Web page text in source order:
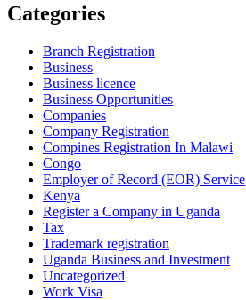
Categories
Branch Registration
Business
Business licence
Business Opportunities
Companies
Company Registration
Compines Registration In Malawi
Congo
Employer of Record (EOR) Service
Kenya
Register a Company in Uganda
Tax
Trademark registration
Uganda Business and Investment
Uncategorized
Work Visa